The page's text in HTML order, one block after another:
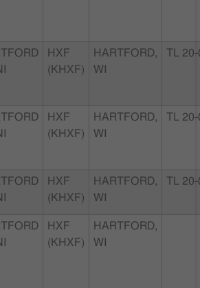
HXF
(KHXF)
HARTFORD,
WI
TL
HXF
(KHXF)
HARTFORD,
WI
TL
HXF
(KHXF)
HARTFORD,
WI
TL
HXF
(KHXF)
HARTFORD,
WI